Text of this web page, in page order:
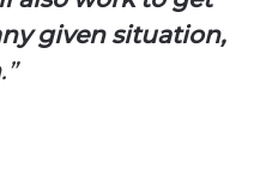
given situation,
.”